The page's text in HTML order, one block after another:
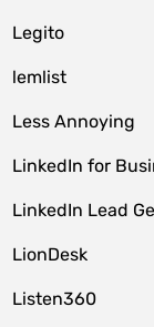
Legito
lemlist
Less Annoying
LinkedIn for
LinkedIn Lead
LionDesk
Listen360